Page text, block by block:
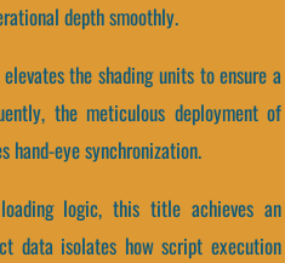
depth smoothly.
the shading units to ensure a
the meticulous deployment of
hand-eye synchronization.
logic, this title achieves an
data isolates how script execution